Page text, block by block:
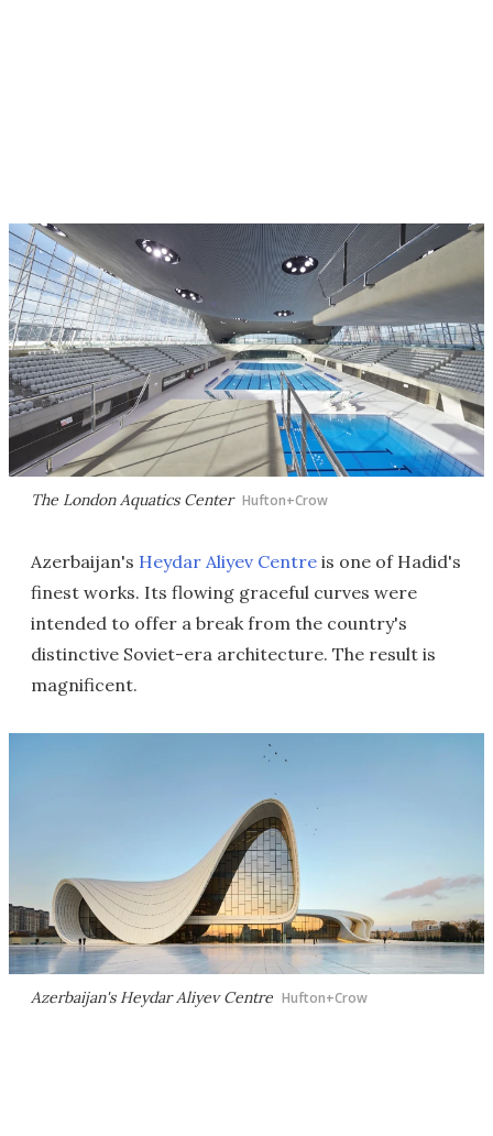
The London Aquatics Center Hufton+Crow
Azerbaijan's Heydar Aliyev Centre is one of Hadid's
finest works. Its flowing graceful curves were
intended to offer a break from the country's
distinctive Soviet-era architecture. The result is
magnificent.
Azerbaijan's Heydar Aliyev Centre Hufton+Crow